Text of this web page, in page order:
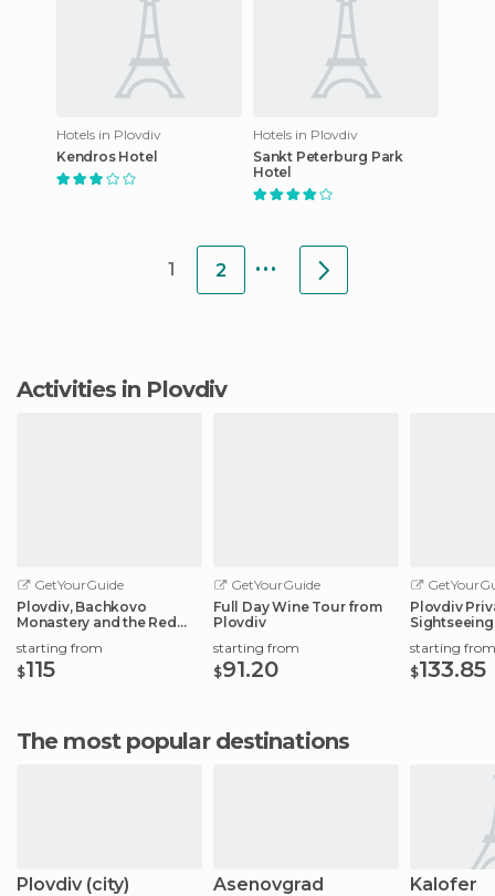
Hotels in Plovdiv
Kendros Hotel
Hotels in Plovdiv
Sankt Peterburg Park
Hotel
1 2 ...
Activities in Plovdiv
GetYourGuide
Plovdiv, Bachkovo
Monastery and the Red
starting from
$115
GetYourGuide
Full Day Wine Tour from
Plovdiv
starting from
$91.20
Plovdiv
starting from
$133.85
The most popular destinations
Plovdiv (city) Asenovgrad Kalofer